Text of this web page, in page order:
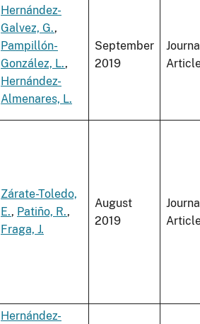
Hernández-
Galvez, G.,
Pampillón-
González, L.,
Hernández-
Almenares, L.
September
2019
Zárate-Toledo,
E., Patiño, R.,
Fraga, J.
August
2019
Hernández-